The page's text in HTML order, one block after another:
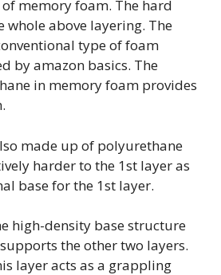
memory foam. The hard
above layering. The
type of foam
by amazon basics. The
in memory foam provides
made up of polyurethane
harder to the 1st layer as
base for the 1st layer.
high-density base structure
the other two layers.
layer acts as a grappling